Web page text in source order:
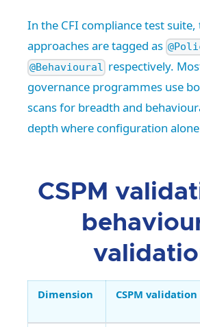
In the CFI compliance test suite,
approaches are tagged as
@Behavioural respectively.
governance programmes use
scans for breadth and
depth where configuration
CSPM
Dimension CSPM validation